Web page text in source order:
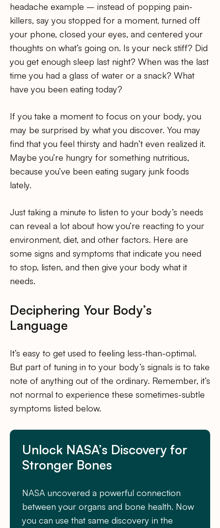
headache example – instead of popping pain-
killers, say you stopped for a moment, turned off
your phone, closed your eyes, and centered your
thoughts on what’s going on. Is your neck stiff? Did
you get enough sleep last night? When was the last
time you had a glass of water or a snack? What
have you been eating today?
If you take a moment to focus on your body, you
may be surprised by what you discover. You may
find that you feel thirsty and hadn’t even realized it.
Maybe you’re hungry for something nutritious,
because you’ve been eating sugary junk foods
lately.
Just taking a minute to listen to your body’s needs
can reveal a lot about how you’re reacting to your
environment, diet, and other factors. Here are
some signs and symptoms that indicate you need
to stop, listen, and then give your body what it
needs.
Deciphering Your Body’s
Language
It’s easy to get used to feeling less-than-optimal.
But part of tuning in to your body’s signals is to take
note of anything out of the ordinary. Remember, it’s
not normal to experience these sometimes-subtle
symptoms listed below.
Unlock NASA’s Discovery for
Stronger Bones
NASA uncovered a powerful connection
between your organs and bone health. Now
you can use that same discovery in the